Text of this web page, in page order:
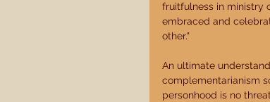
fruitfulness in ministry
embraced and
other."
An ultimate
complementarianism
personhood is no